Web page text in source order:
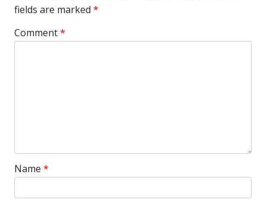
fields are marked *
Comment*
Name *